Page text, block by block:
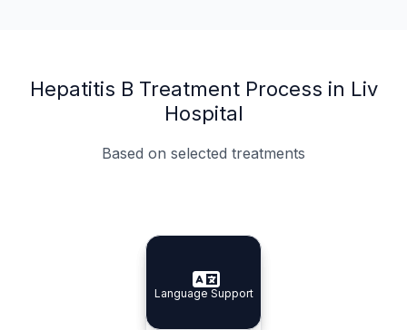
Hepatitis B Treatment Process in Liv
Hospital
Based on selected treatments
Specialist Doctors
Specialist Doctors
Integrated Planning
Integrated
Language Support
Language Support